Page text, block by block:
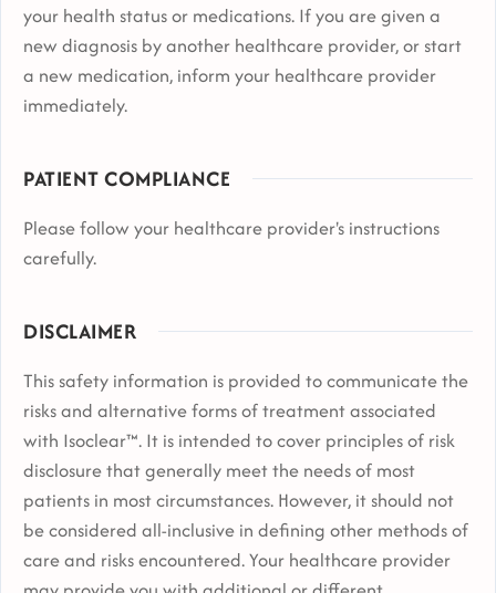
your health status or medications. If you are given a
new diagnosis by another healthcare provider, or start
a new medication, inform your healthcare provider
immediately.
PATIENT COMPLIANCE
Please follow your healthcare provider's instructions
carefully.
DISCLAIMER
This safety information is provided to communicate the
risks and alternative forms of treatment associated
with Isoclear™. It is intended to cover principles of risk
disclosure that generally meet the needs of most
patients in most circumstances. However, it should not
be considered all-inclusive in defining other methods of
care and risks encountered. Your healthcare provider